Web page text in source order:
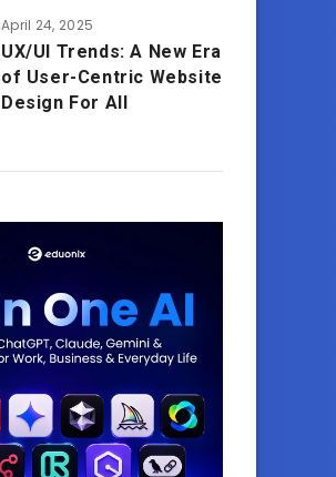
April 24, 2025
UX/UI Trends: A New Era
of User-Centric Website
Design For All